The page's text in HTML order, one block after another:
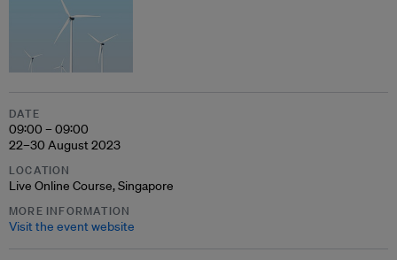
DATE
09:00 – 09:00
22–30 August 2023
LOCATION
Live Online Course, Singapore
MORE INFORMATION
Visit the event website